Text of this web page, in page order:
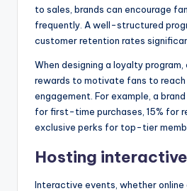
to sales, brands can encourage
frequently. A well-structured
customer retention rates
When designing a loyalty
rewards to motivate fans to reach
engagement. For example, a
for first-time purchases, 15% for
exclusive perks for top-tier
Hosting
Interactive events, whether